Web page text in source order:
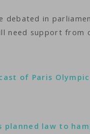
debated in
need support
of Paris
planned law to